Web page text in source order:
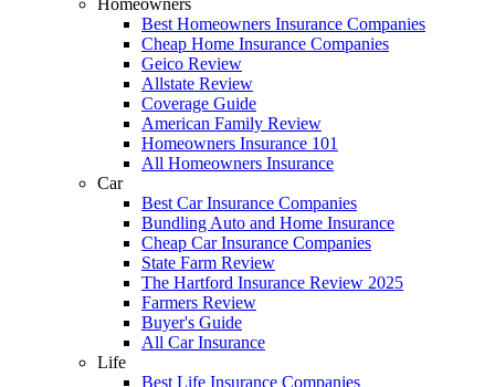
Homeowners
Best Homeowners Insurance Companies
Cheap Home Insurance Companies
Geico Review
Allstate Review
Coverage Guide
American Family Review
Homeowners Insurance 101
All Homeowners Insurance
Car
Best Car Insurance Companies
Bundling Auto and Home Insurance
Cheap Car Insurance Companies
State Farm Review
The Hartford Insurance Review 2025
Farmers Review
Buyer's Guide
All Car Insurance
Life
Best Life Insurance Companies